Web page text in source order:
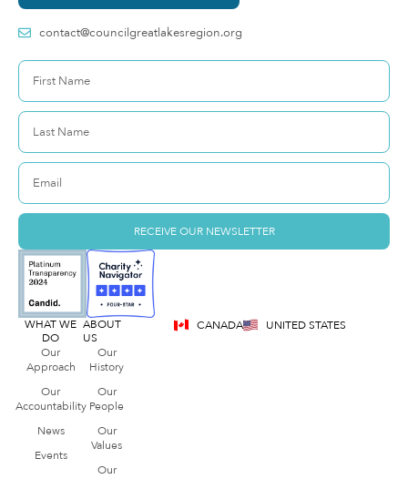
contact@councilgreatlakesregion.org
RECEIVE OUR NEWSLETTER
WHAT WE
DO
Our
Approach
Our
Accountability
News
Events
ABOUT
US
Our
History
Our
People
Our
Values
Our
CANADA UNITED STATES